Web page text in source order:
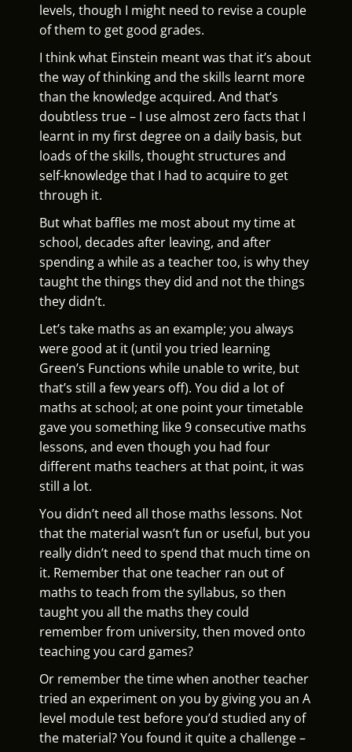
levels, though I might need to revise a couple
of them to get good grades.
I think what Einstein meant was that it’s about
the way of thinking and the skills learnt more
than the knowledge acquired. And that’s
doubtless true – I use almost zero facts that I
learnt in my first degree on a daily basis, but
loads of the skills, thought structures and
self-knowledge that I had to acquire to get
through it.
But what baffles me most about my time at
school, decades after leaving, and after
spending a while as a teacher too, is why they
taught the things they did and not the things
they didn’t.
Let’s take maths as an example; you always
were good at it (until you tried learning
Green’s Functions while unable to write, but
that’s still a few years off). You did a lot of
maths at school; at one point your timetable
gave you something like 9 consecutive maths
lessons, and even though you had four
different maths teachers at that point, it was
still a lot.
You didn’t need all those maths lessons. Not
that the material wasn’t fun or useful, but you
really didn’t need to spend that much time on
it. Remember that one teacher ran out of
maths to teach from the syllabus, so then
taught you all the maths they could
remember from university, then moved onto
teaching you card games?
Or remember the time when another teacher
tried an experiment on you by giving you an A
level module test before you’d studied any of
the material? You found it quite a challenge –